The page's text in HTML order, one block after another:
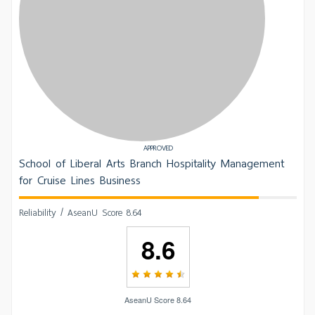
APPROVED
School of Liberal Arts Branch Hospitality Management
for Cruise Lines Business
Reliability / AseanU Score 8.64
8.6
AseanU Score 8.64